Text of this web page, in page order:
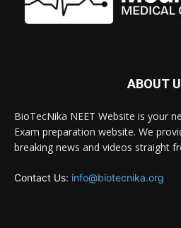
ABOUT
BioTecNika NEET Website is your
Exam preparation website. We
breaking news and videos straight
Contact Us: info@biotecnika.org